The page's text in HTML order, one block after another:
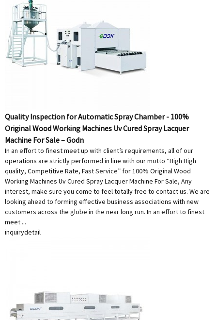
Quality Inspection for Automatic Spray Chamber - 100%
Original Wood Working Machines Uv Cured Spray Lacquer
Machine For Sale – Godn
In an effort to finest meet up with client’s requirements, all of our
operations are strictly performed in line with our motto “High High
quality, Competitive Rate, Fast Service” for 100% Original Wood
Working Machines Uv Cured Spray Lacquer Machine For Sale, Any
interest, make sure you come to feel totally free to contact us. We are
looking ahead to forming effective business associations with new
customers across the globe in the near long run. In an effort to finest
meet ...
inquirydetail